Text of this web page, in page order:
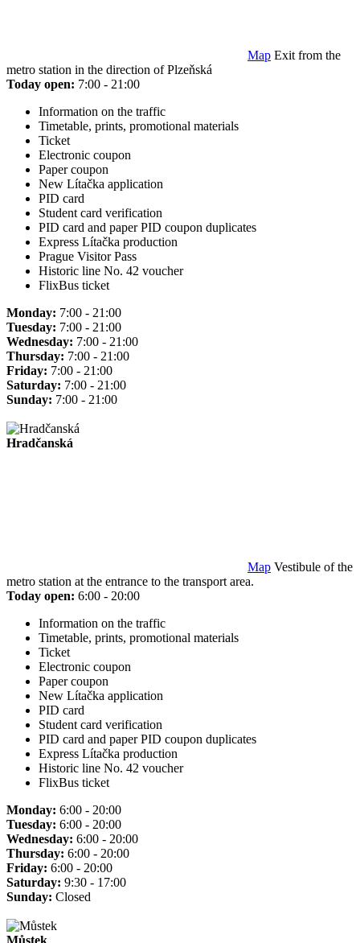
Map Exit from the
metro station in the direction of Plzeňská
Today open: 7:00 - 21:00
Information on the traffic
Timetable, prints, promotional materials
Ticket
Electronic coupon
Paper coupon
New Lítačka application
PID card
Student card verification
PID card and paper PID coupon duplicates
Express Lítačka production
Prague Visitor Pass
Historic line No. 42 voucher
FlixBus ticket
Monday: 7:00 - 21:00
Tuesday: 7:00 - 21:00
Wednesday: 7:00 - 21:00
Thursday: 7:00 - 21:00
Friday: 7:00 - 21:00
Saturday: 7:00 - 21:00
Sunday: 7:00 - 21:00
Hradčanská
Map Vestibule of the
metro station at the entrance to the transport area.
Today open: 6:00 - 20:00
Information on the traffic
Timetable, prints, promotional materials
Ticket
Electronic coupon
Paper coupon
New Lítačka application
PID card
Student card verification
PID card and paper PID coupon duplicates
Express Lítačka production
Historic line No. 42 voucher
FlixBus ticket
Monday: 6:00 - 20:00
Tuesday: 6:00 - 20:00
Wednesday: 6:00 - 20:00
Thursday: 6:00 - 20:00
Friday: 6:00 - 20:00
Saturday: 9:30 - 17:00
Sunday: Closed